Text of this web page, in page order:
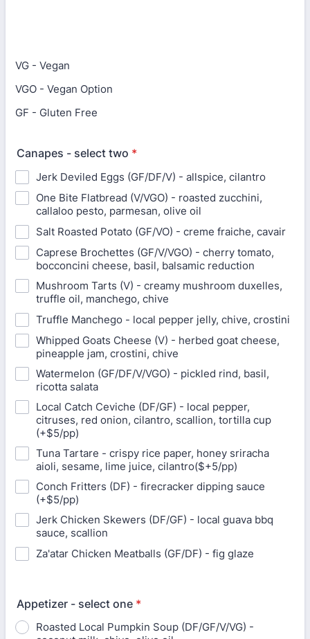
VG - Vegan
VGO - Vegan Option
GF - Gluten Free
Canapes - select two *
Jerk Deviled Eggs (GF/DF/V) - allspice, cilantro
One Bite Flatbread (V/VGO) - roasted zucchini,
callaloo pesto, parmesan, olive oil
Salt Roasted Potato (GF/VO) - creme fraiche, cavair
Caprese Brochettes (GF/V/VGO) - cherry tomato,
bocconcini cheese, basil, balsamic reduction
Mushroom Tarts (V) - creamy mushroom duxelles,
truffle oil, manchego, chive
Truffle Manchego - local pepper jelly, chive, crostini
Whipped Goats Cheese (V) - herbed goat cheese,
pineapple jam, crostini, chive
Watermelon (GF/DF/V/VGO) - pickled rind, basil,
ricotta salata
Local Catch Ceviche (DF/GF) - local pepper,
citruses, red onion, cilantro, scallion, tortilla cup
(+$5/pp)
Tuna Tartare - crispy rice paper, honey sriracha
aioli, sesame, lime juice, cilantro($+5/pp)
Conch Fritters (DF) - firecracker dipping sauce
(+$5/pp)
Jerk Chicken Skewers (DF/GF) - local guava bbq
sauce, scallion
Za'atar Chicken Meatballs (GF/DF) - fig glaze
Appetizer - select one *
Roasted Local Pumpkin Soup (DF/GF/V/VG) -